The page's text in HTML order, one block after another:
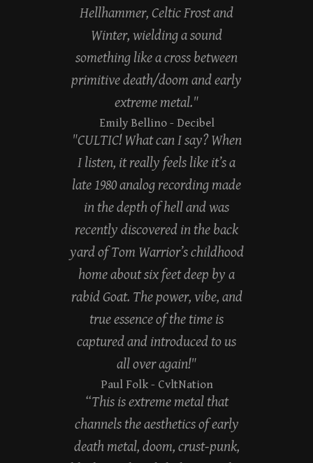
Hellhammer, Celtic Frost and
Winter, wielding a sound
something like a cross between
primitive death/doom and early
extreme metal."
Emily Bellino - Decibel
"CULTIC! What can I say? When
I listen, it really feels like it’s a
late 1980 analog recording made
in the depth of hell and was
recently discovered in the back
yard of Tom Warrior’s childhood
home about six feet deep by a
rabid Goat. The power, vibe, and
true essence of the time is
captured and introduced to us
all over again!"
Paul Folk - CvltNation
“This is extreme metal that
channels the aesthetics of early
death metal, doom, crust-punk,